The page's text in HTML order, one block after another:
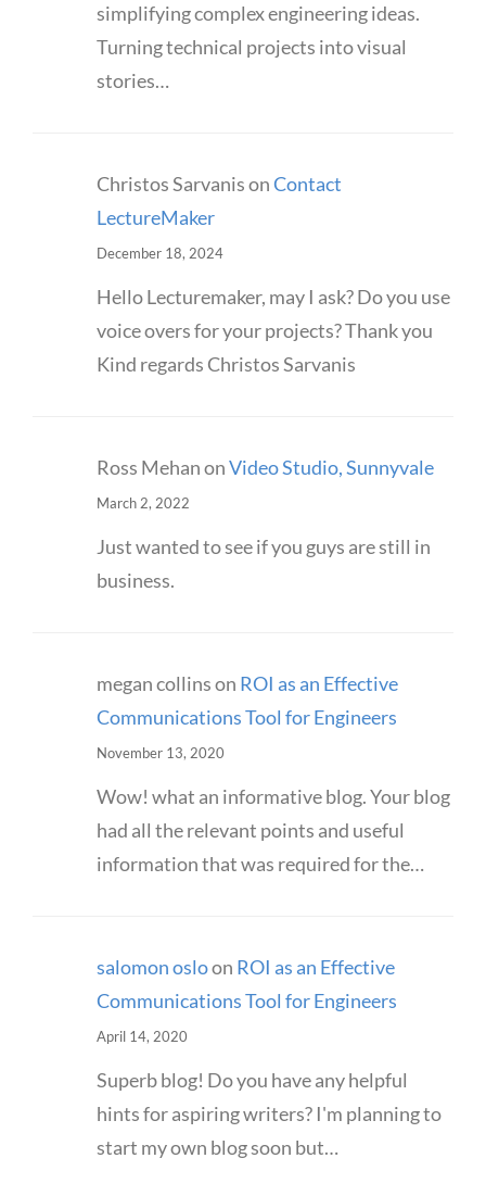
simplifying complex engineering ideas.
Turning technical projects into visual
stories…
Christos SarvanisonContact
LectureMaker
December 18, 2024
Hello Lecturemaker, may I ask? Do you use
voice overs for your projects? Thank you
Kind regards Christos Sarvanis
Ross MehanonVideo Studio, Sunnyvale
March 2, 2022
Just wanted to see if you guys are still in
business.
megan collinson ROI as an Effective
Communications Tool for Engineers
November 13, 2020
Wow! what an informative blog. Your blog
had all the relevant points and useful
information that was required for the…
salomon osloon ROI as an Effective
Communications Tool for Engineers
April 14, 2020
Superb blog! Do you have any helpful
hints for aspiring writers? I'm planning to
start my own blog soon but…